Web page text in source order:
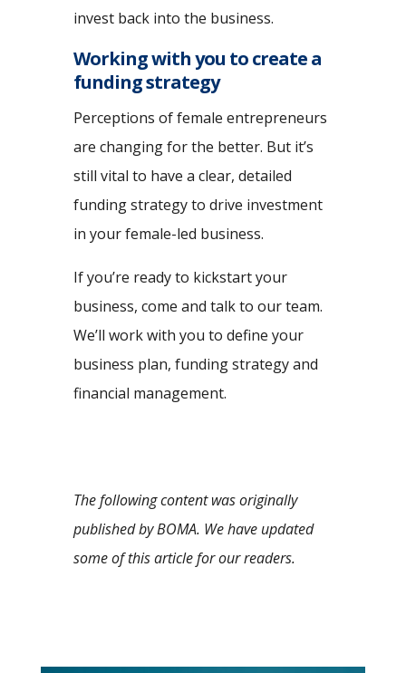
invest back into the business.
Working with you to create a
funding strategy
Perceptions of female entrepreneurs
are changing for the better. But it’s
still vital to have a clear, detailed
funding strategy to drive investment
in your female-led business.
If you’re ready to kickstart your
business, come and talk to our team.
We’ll work with you to define your
business plan, funding strategy and
financial management.
The following content was originally
published by BOMA. We have updated
some of this article for our readers.